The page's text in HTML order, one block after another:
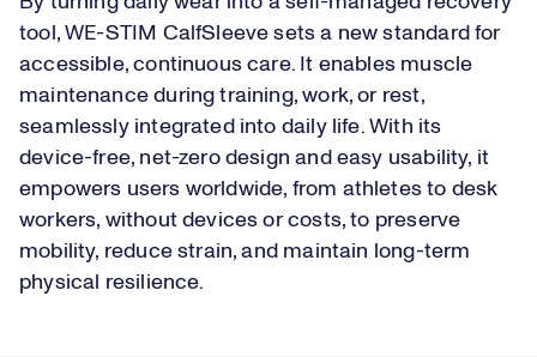
tool, WE-STIM CalfSleeve sets a new standard for
accessible, continuous care. It enables muscle
maintenance during training, work, or rest,
seamlessly integrated into daily life. With its
device-free, net-zero design and easy usability, it
empowers users worldwide, from athletes to desk
workers, without devices or costs, to preserve
mobility, reduce strain, and maintain long-term
physical resilience.